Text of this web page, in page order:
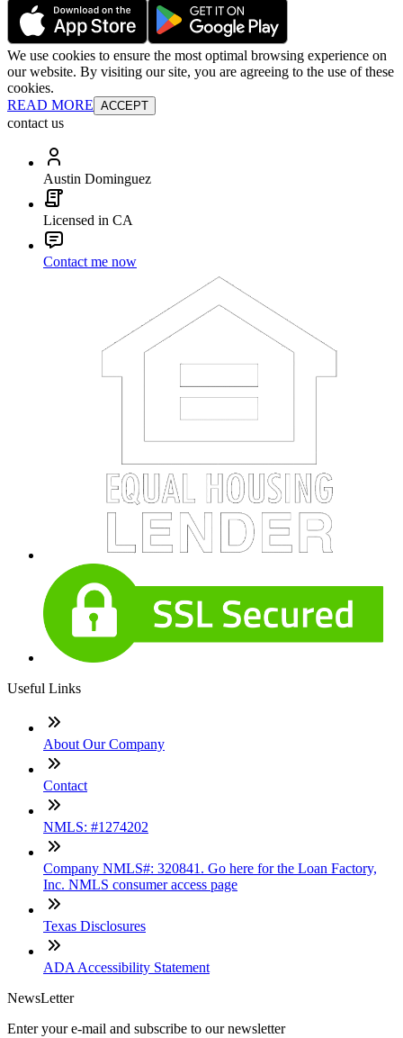
We use cookies to ensure the most optimal browsing experience on
our website. By visiting our site, you are agreeing to the use of these
cookies.
READ MORE ACCEPT
contact us
Austin Dominguez
Licensed in CA
Contact me now
Useful Links
About Our Company
Contact
NMLS: #1274202
Company NMLS#: 320841. Go here for the Loan Factory,
Inc. NMLS consumer access page
Texas Disclosures
ADA Accessibility Statement
NewsLetter
Enter your e-mail and subscribe to our newsletter